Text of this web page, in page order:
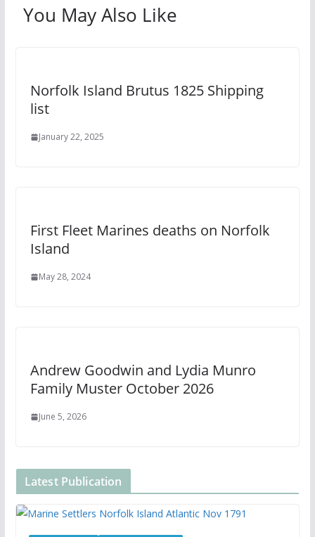
You May Also Like
Norfolk Island Brutus 1825 Shipping
list
January 22, 2025
First Fleet Marines deaths on Norfolk
Island
May 28, 2024
Andrew Goodwin and Lydia Munro
Family Muster October 2026
June 5, 2026
Latest Publication